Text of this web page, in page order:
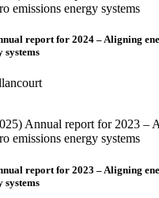
report for 2024 – Aligning
systems
report for 2023 – Aligning
systems